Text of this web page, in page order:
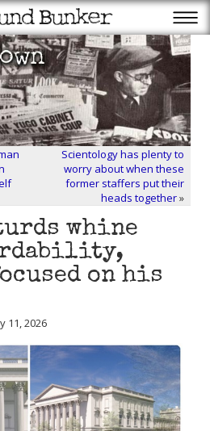
Scientology has plenty to
worry about when these
former staffers put their
heads together»
whine
on his
11, 2026